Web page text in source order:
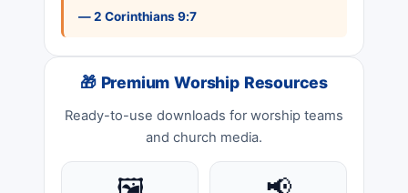
— 2 Corinthians 9:7
🎁 Premium Worship Resources
Ready-to-use downloads for worship teams
and church media.